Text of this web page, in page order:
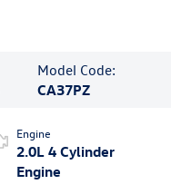
Model Code:
CA37PZ
Engine
2.0L 4 Cylinder
Engine